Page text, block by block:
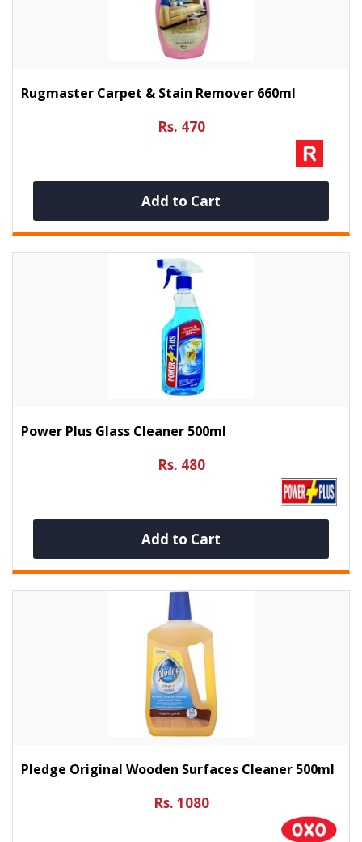
Rugmaster Carpet & Stain Remover 660ml
Rs. 470
Add to Cart
Power Plus Glass Cleaner 500ml
Rs. 480
Add to Cart
Pledge Original Wooden Surfaces Cleaner 500ml
Rs. 1080